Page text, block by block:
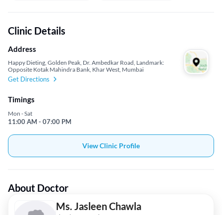
Clinic Details
Address
Happy Dieting, Golden Peak, Dr. Ambedkar Road, Landmark:
Opposite Kotak Mahindra Bank, Khar West, Mumbai
Get Directions
Timings
Mon - Sat
11:00 AM - 07:00 PM
View Clinic Profile
About Doctor
Ms. Jasleen Chawla